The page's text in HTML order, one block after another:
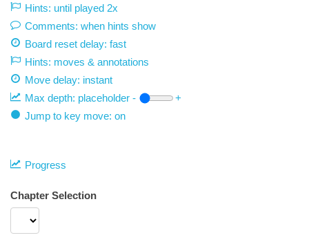
Hints: until played 2x
Comments: when hints show
Board reset delay: fast
Hints: moves & annotations
Move delay: instant
Max depth: placeholder -
+
Jump to key move: on
Progress
Chapter Selection